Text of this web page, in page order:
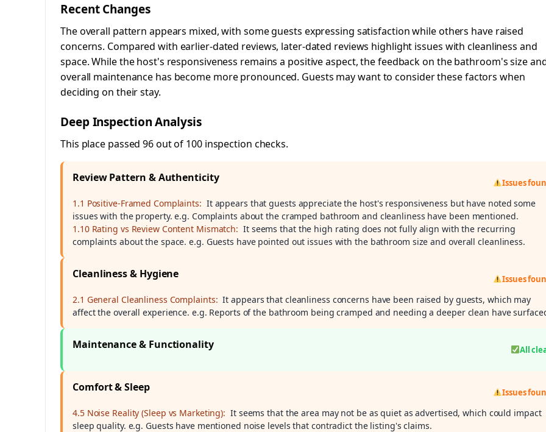
Recent Changes
The overall pattern appears mixed, with some guests expressing satisfaction while others have raised
concerns. Compared with earlier-dated reviews, later-dated reviews highlight issues with cleanliness and
space. While the host's responsiveness remains a positive aspect, the feedback on the bathroom's size
overall maintenance has become more pronounced. Guests may want to consider these factors when
deciding on their stay.
Deep Inspection Analysis
This place passed 96 out of 100 inspection checks.
Review Pattern & Authenticity Issues
1.1 Positive-Framed Complaints: It appears that guests appreciate the host's responsiveness but have noted some
issues with the property. e.g. Complaints about the cramped bathroom and cleanliness have been mentioned.
1.10 Rating vs Review Content Mismatch: It seems that the high rating does not fully align with the recurring
complaints about the space. e.g. Guests have pointed out issues with the bathroom size and overall cleanliness.
Cleanliness & Hygiene Issues
2.1 General Cleanliness Complaints: It appears that cleanliness concerns have been raised by guests, which may
affect the overall experience. e.g. Reports of the bathroom being cramped and needing a deeper clean have
Maintenance & Functionality All
Comfort & Sleep Issues
4.5 Noise Reality (Sleep vs Marketing): It seems that the area may not be as quiet as advertised, which could impact
sleep quality. e.g. Guests have mentioned noise levels that contradict the listing's claims.